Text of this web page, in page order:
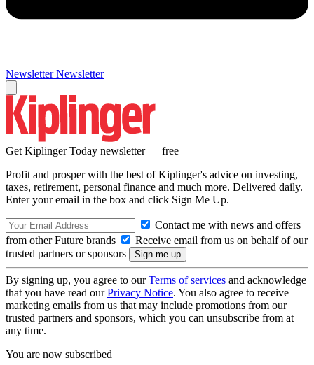
Newsletter Newsletter
Get Kiplinger Today newsletter — free
Profit and prosper with the best of Kiplinger's advice on investing,
taxes, retirement, personal finance and much more. Delivered daily.
Enter your email in the box and click Sign Me Up.
Contact me with news and offers
from other Future brands
Receive email from us on behalf of our
trusted partners or sponsors
By signing up, you agree to ourTerms of services and acknowledge
that you have read ourPrivacy Notice. You also agree to receive
marketing emails from us that may include promotions from our
trusted partners and sponsors, which you can unsubscribe from at
any time.
You are now subscribed